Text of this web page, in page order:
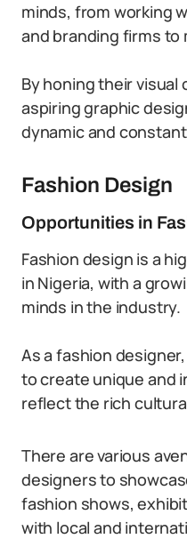
minds, from working
and branding firms to
By honing their visual
aspiring graphic
dynamic and
Fashion Design
Opportunities in
Fashion design is a
in Nigeria, with a
minds in the industry.
As a fashion
to create unique and
reflect the rich
There are various
designers to
fashion shows,
with local and